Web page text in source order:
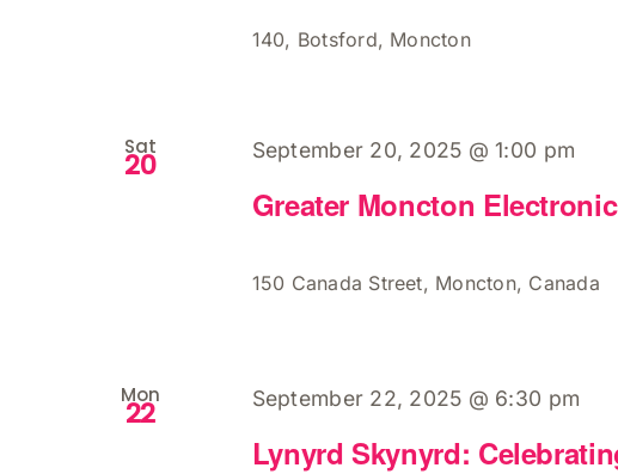
140, Botsford, Moncton
Sat
20
Greater Moncton
September 20, 2025 @ 1:00 pm
150 Canada Street, Moncton, Canada
Mon
22
Lynyrd Skynyrd:
September 22, 2025 @ 6:30 pm